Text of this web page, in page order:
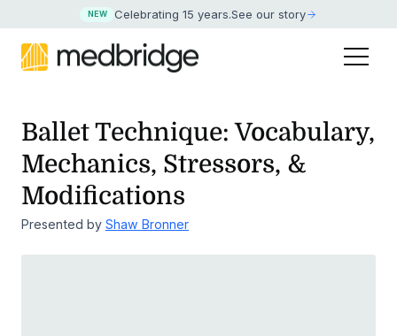
NEW Celebrating 15 years.See our story
Ballet Technique: Vocabulary,
Mechanics, Stressors, &
Modifications
Presented by Shaw Bronner